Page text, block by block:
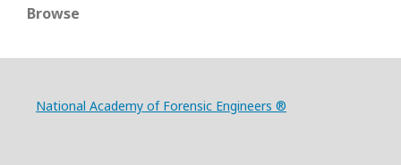
Browse
National Academy of Forensic Engineers ®